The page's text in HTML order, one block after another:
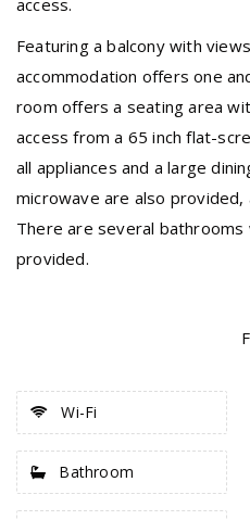
access.
Featuring a balcony with
accommodation offers one
room offers a seating area
access from a 65 inch flat-
all appliances and a large
microwave are also provided,
There are several bathrooms
provided.
Wi-Fi
Bathroom